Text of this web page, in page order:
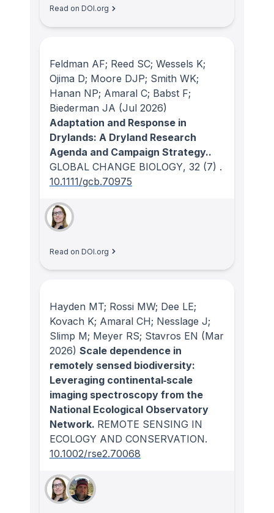
Read on DOI.org
Feldman AF; Reed SC; Wessels K;
Ojima D; Moore DJP; Smith WK;
Hanan NP; Amaral C; Babst F;
Biederman JA (Jul 2026)
Adaptation and Response in
Drylands: A Dryland Research
Agenda and Campaign Strategy..
GLOBAL CHANGE BIOLOGY, 32 (7) .
10.1111/gcb.70975
Read on DOI.org
Hayden MT; Rossi MW; Dee LE;
Kovach K; Amaral CH; Nesslage J;
Slimp M; Meyer RS; Stavros EN (Mar
2026) Scale dependence in
remotely sensed biodiversity:
Leveraging continental‐scale
imaging spectroscopy from the
National Ecological Observatory
Network. REMOTE SENSING IN
ECOLOGY AND CONSERVATION.
10.1002/rse2.70068